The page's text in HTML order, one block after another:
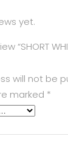
yet.
“SHORT
will not be
marked *